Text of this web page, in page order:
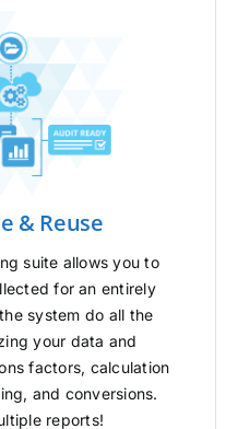
& Reuse
suite allows you to
for an entirely
system do all the
your data and
factors, calculation
and conversions.
reports!